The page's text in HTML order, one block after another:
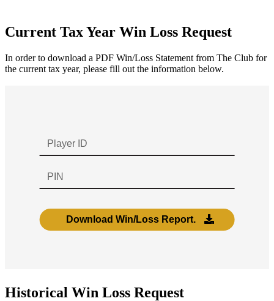
Current Tax Year Win Loss Request
In order to download a PDF Win/Loss Statement from The Club for
the current tax year, please fill out the information below.
Historical Win Loss Request